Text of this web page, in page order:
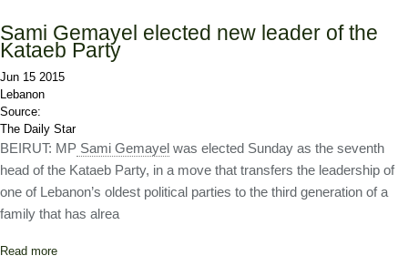
Sami Gemayel elected new leader of the
Kataeb Party
Jun 15 2015
Lebanon
Source:
The Daily Star
BEIRUT: MP Sami Gemayel was elected Sunday as the seventh
head of the Kataeb Party, in a move that transfers the leadership of
one of Lebanon’s oldest political parties to the third generation of a
family that has alrea
Read more